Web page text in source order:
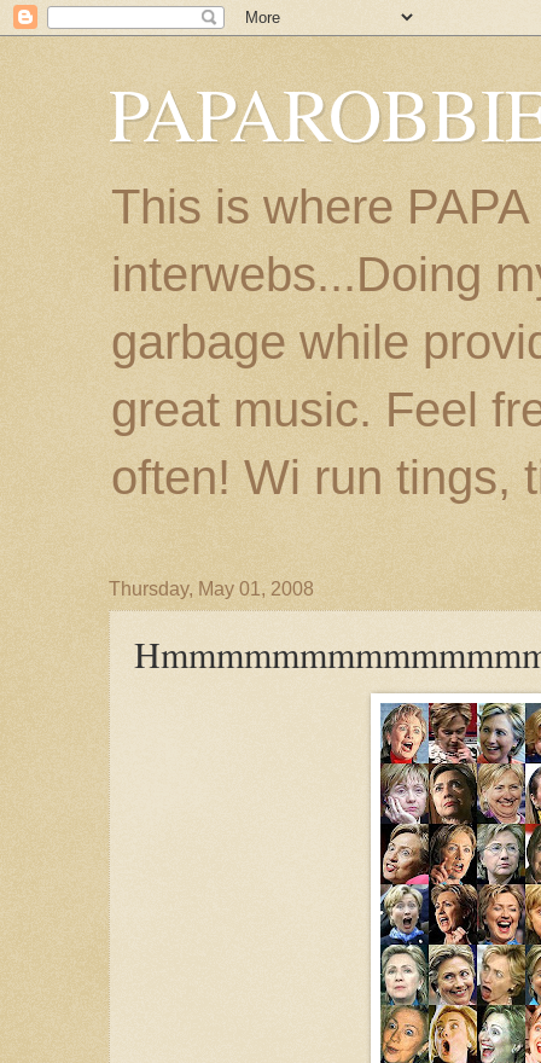
This is where
interwebs...Doing
garbage while
great music. Feel
often! Wi run tings,
Thursday, May 01, 2008